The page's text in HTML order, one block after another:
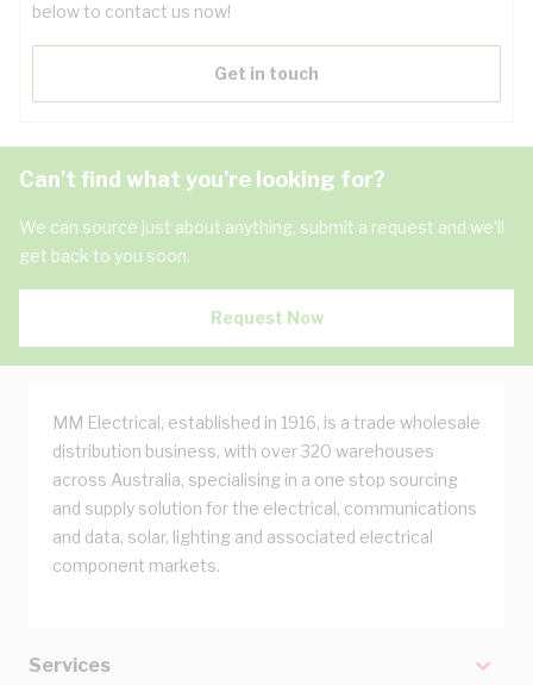
below to contact us now!
Get in touch
Can't find what you're looking for?
We can source just about anything, submit a request and we'll
get back to you soon.
Request Now
MM Electrical, established in 1916, is a trade wholesale
distribution business, with over 320 warehouses
across Australia, specialising in a one stop sourcing
and supply solution for the electrical, communications
and data, solar, lighting and associated electrical
component markets.
Services